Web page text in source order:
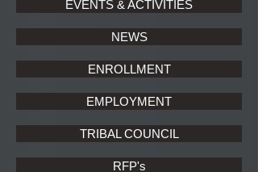
EVENTS & ACTIVITIES
NEWS
ENROLLMENT
EMPLOYMENT
TRIBAL COUNCIL
RFP's